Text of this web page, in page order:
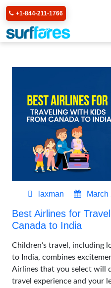
+1-844-211-1766
laxman March
Best Airlines for
Canada to India
Children’s travel, including
to India, combines
Airlines that you select will
travel experience and your